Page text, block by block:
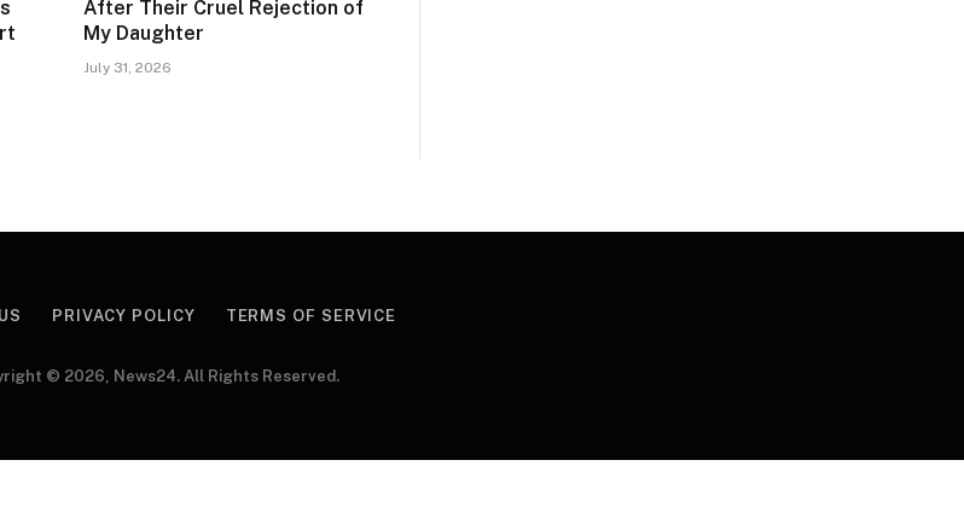
After Their Cruel Rejection of
My Daughter
July 31, 2026
PRIVACY POLICY TERMS OF SERVICE
© 2026, News24. All Rights Reserved.